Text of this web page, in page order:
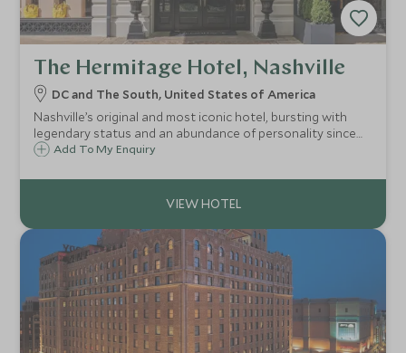
The Hermitage Hotel, Nashville
DC and The South, United States of America
Nashville’s original and most iconic hotel, bursting with
legendary status and an abundance of personality since
1910. Striking architecture and luxurious amenities with the
suites and boutique.
Add To My Enquiry